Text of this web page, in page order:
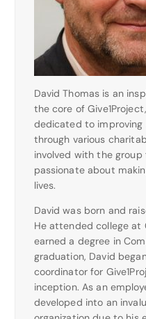
David Thomas is an
the core of
dedicated to improving
through various
involved with the
passionate about
lives.
David was born and
He attended college at
earned a degree in
graduation, David
coordinator for
inception. As an
developed into an